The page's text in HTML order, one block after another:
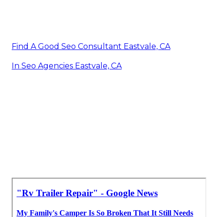
Find A Good Seo Consultant Eastvale, CA
In Seo Agencies Eastvale, CA